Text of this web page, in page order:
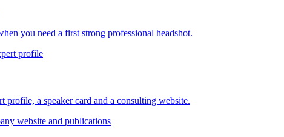
you need a first strong professional headshot.
profile, a speaker card and a consulting website.